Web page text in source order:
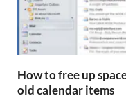
How to free up
old calendar items